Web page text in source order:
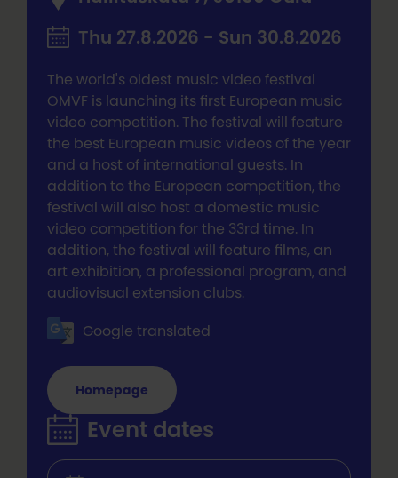
Thu 27.8.2026 - Sun 30.8.2026
The world's oldest music video festival
OMVF is launching its first European music
video competition. The festival will feature
the best European music videos of the year
and a host of international guests. In
addition to the European competition, the
festival will also host a domestic music
video competition for the 33rd time. In
addition, the festival will feature films, an
art exhibition, a professional program, and
audiovisual extension clubs.
Google translated
Homepage
Event dates